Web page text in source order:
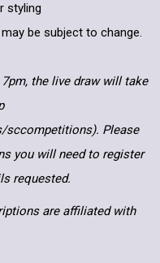
styling
be subject to change.
the live draw will take
sccompetitions). Please
you will need to register
requested.
are affiliated with